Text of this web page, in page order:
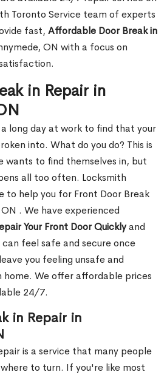
Toronto Service team of experts
fast, Affordable Door Break in
ON with a focus on
in Repair in
long day at work to find that your
into. What do you do? This is
wants to find themselves in, but
all too often. Locksmith
to help you for Front Door Break
. We have experienced
Your Front Door Quicklyand
feel safe and secure once
you feeling unsafe and
home. We offer affordable prices
24/7.
in Repair in
is a service that many people
to turn. If you're like most